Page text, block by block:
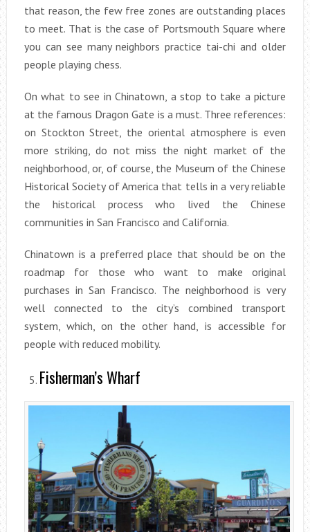
that reason, the few free zones are outstanding places
to meet. That is the case of Portsmouth Square where
you can see many neighbors practice tai-chi and older
people playing chess.
On what to see in Chinatown, a stop to take a picture
at the famous Dragon Gate is a must. Three references:
on Stockton Street, the oriental atmosphere is even
more striking, do not miss the night market of the
neighborhood, or, of course, the Museum of the Chinese
Historical Society of America that tells in a very reliable
the historical process who lived the Chinese
communities in San Francisco and California.
Chinatown is a preferred place that should be on the
roadmap for those who want to make original
purchases in San Francisco. The neighborhood is very
well connected to the city’s combined transport
system, which, on the other hand, is accessible for
people with reduced mobility.
Fisherman’s Wharf